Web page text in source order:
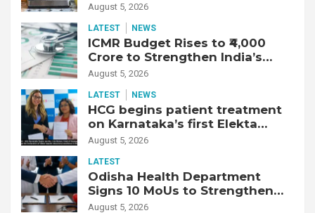
Healthier Life
August 5, 2026
LATEST NEWS
ICMR Budget Rises to ₹4,000
Crore to Strengthen India’s
Health Research Ecosystem
August 5, 2026
LATEST NEWS
HCG begins patient treatment
on Karnataka’s first Elekta
Unity MR-Linac, bringing MR-
therapy to the state
August 5, 2026
LATEST
Odisha Health Department
Signs 10 MoUs to Strengthen
Healthcare Services
August 5, 2026